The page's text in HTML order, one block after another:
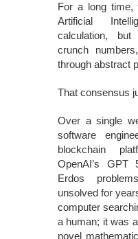
For a long time,
Artificial
calculation,
crunch
through abstract
That consensus
Over a single
software
blockchain
OpenAI’s
Erdos
unsolved for
computer
a human; it was
novel